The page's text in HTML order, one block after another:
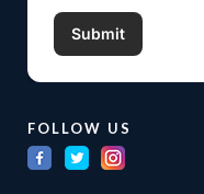
FOLLOW US